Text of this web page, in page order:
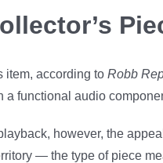
item, according to Robb
a functional audio
however, the
— the type of piece